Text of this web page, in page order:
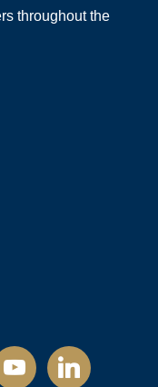
throughout the
linkedin